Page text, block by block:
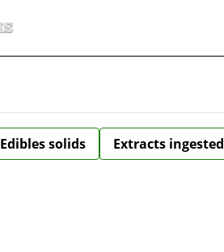
Edibles solids Extracts ingested